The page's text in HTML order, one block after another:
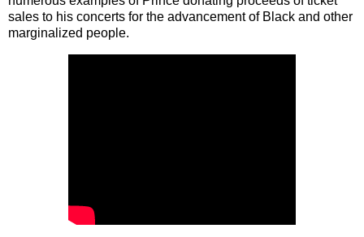
sales to his concerts for the advancement of Black and other
marginalized people.